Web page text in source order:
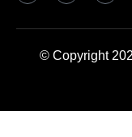
© Copyright